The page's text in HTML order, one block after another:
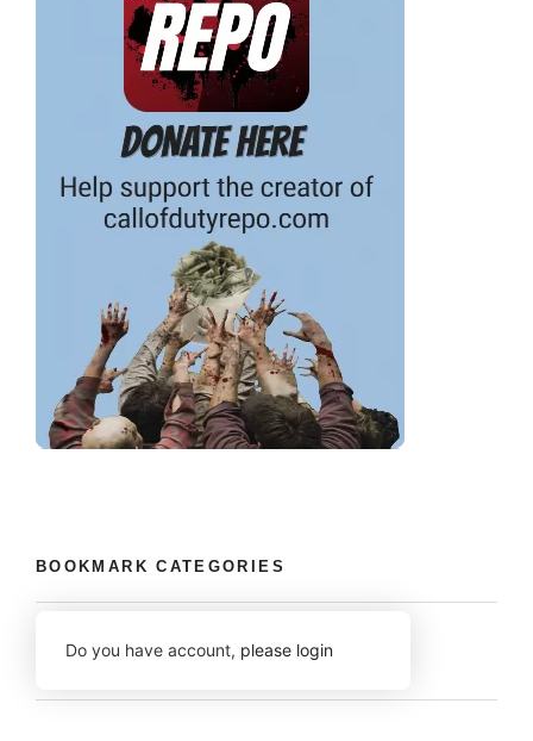
BOOKMARK CATEGORIES
Do you have account, please login